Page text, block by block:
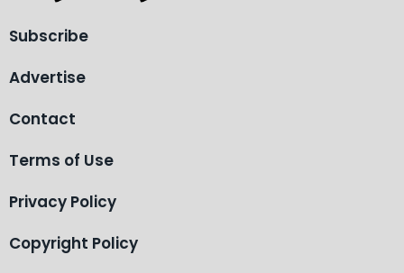
Subscribe
Advertise
Contact
Terms of Use
Privacy Policy
Copyright Policy